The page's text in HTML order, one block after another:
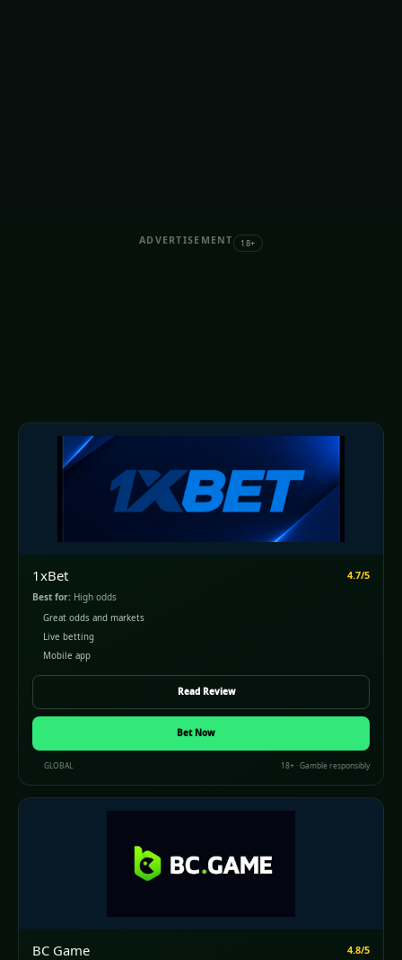
ADVERTISEMENT 18+
1xBet 4.7/5
Best for: High odds
Great odds and markets
Live betting
Mobile app
Read Review
Bet Now
GLOBAL 18+ · Gamble responsibly
BC Game 4.8/5